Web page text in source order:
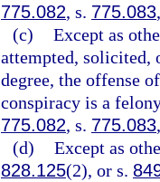
775.082, s. 775.083
(c) Except as
attempted, solicited,
degree, the offense
conspiracy is a
775.082, s. 775.083
(d) Except as
828.125(2), or s.